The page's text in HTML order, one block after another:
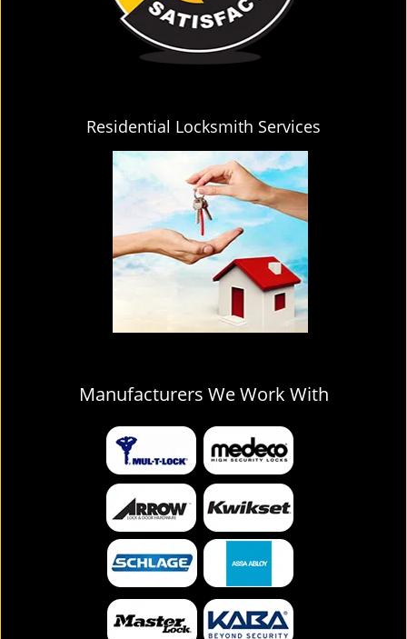
Residential Locksmith Services
Manufacturers We Work With